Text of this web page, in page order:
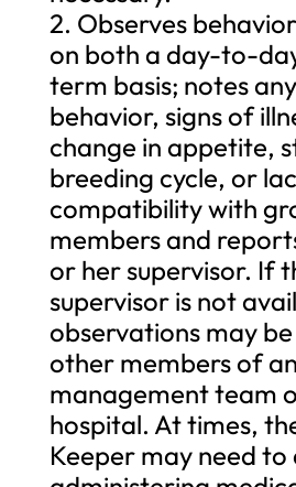
2. Observes
on both a day-to-
term basis; notes
behavior, signs of
change in appetite,
breeding cycle, or
compatibility with
members and
or her supervisor. If
supervisor is not
observations may
other members of
management team
hospital. At times,
Keeper may need to